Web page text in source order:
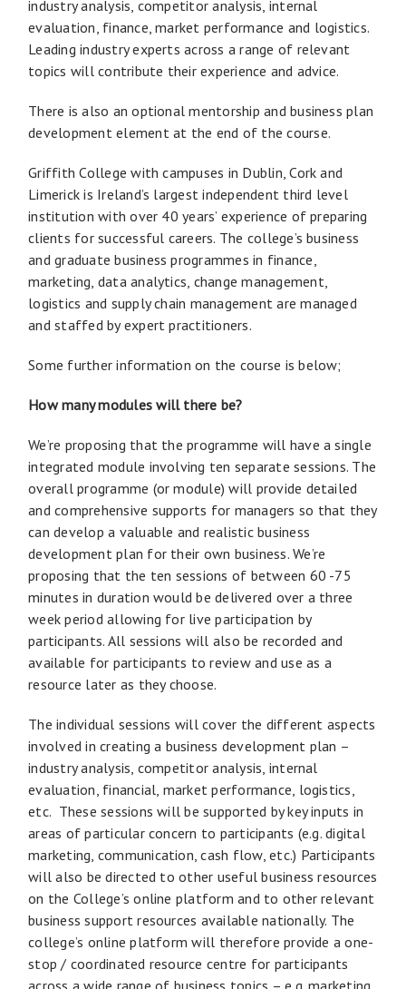
industry analysis, competitor analysis, internal
evaluation, finance, market performance and logistics.
Leading industry experts across a range of relevant
topics will contribute their experience and advice.
There is also an optional mentorship and business plan
development element at the end of the course.
Griffith College with campuses in Dublin, Cork and
Limerick is Ireland’s largest independent third level
institution with over 40 years’ experience of preparing
clients for successful careers. The college’s business
and graduate business programmes in finance,
marketing, data analytics, change management,
logistics and supply chain management are managed
and staffed by expert practitioners.
Some further information on the course is below;
How many modules will there be?
We’re proposing that the programme will have a single
integrated module involving ten separate sessions. The
overall programme (or module) will provide detailed
and comprehensive supports for managers so that they
can develop a valuable and realistic business
development plan for their own business. We’re
proposing that the ten sessions of between 60 -75
minutes in duration would be delivered over a three
week period allowing for live participation by
participants. All sessions will also be recorded and
available for participants to review and use as a
resource later as they choose.
The individual sessions will cover the different aspects
involved in creating a business development plan –
industry analysis, competitor analysis, internal
evaluation, financial, market performance, logistics,
etc. These sessions will be supported by key inputs in
areas of particular concern to participants (e.g. digital
marketing, communication, cash flow, etc.) Participants
will also be directed to other useful business resources
on the College’s online platform and to other relevant
business support resources available nationally. The
college’s online platform will therefore provide a one-
stop / coordinated resource centre for participants
across a wide range of business topics – e.g. marketing,